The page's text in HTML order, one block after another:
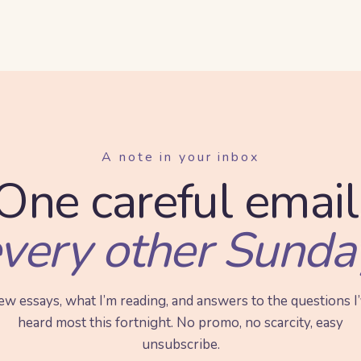
A note in your inbox
careful
other
essays, what I’m reading, and answers to the questions
heard most this fortnight. No promo, no scarcity, easy
unsubscribe.